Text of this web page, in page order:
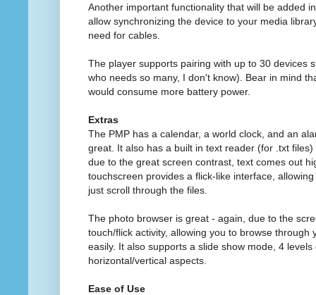
Another important functionality that will be added
allow synchronizing the device to your media
need for cables.
The player supports pairing with up to 30 devices
who needs so many, I don't know). Bear in mind
would consume more battery power.
Extras
The PMP has a calendar, a world clock, and an
great. It also has a built in text reader (for .txt
due to the great screen contrast, text comes out
touchscreen provides a flick-like interface,
just scroll through the files.
The photo browser is great - again, due to the
touch/flick activity, allowing you to browse through
easily. It also supports a slide show mode, 4 levels
horizontal/vertical aspects.
Ease of Use